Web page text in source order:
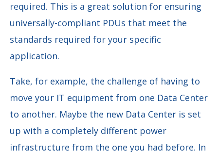
required. This is a great solution for ensuring
universally-compliant PDUs that meet the
standards required for your specific
application.
Take, for example, the challenge of having to
move your IT equipment from one Data Center
to another. Maybe the new Data Center is set
up with a completely different power
infrastructure from the one you had before. In